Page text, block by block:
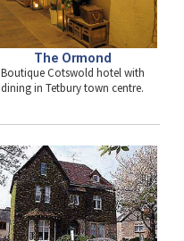
The Ormond
Boutique Cotswold hotel with
dining in Tetbury town centre.